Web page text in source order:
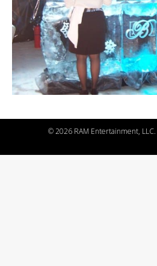
©2026 RAM Entertainment,